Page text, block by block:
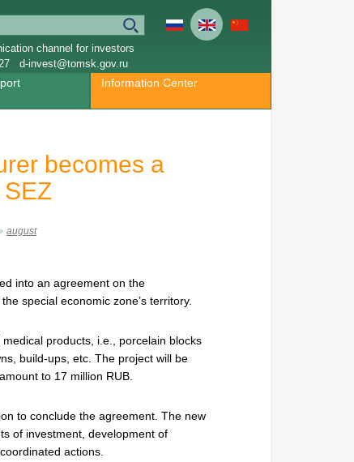
channel for investors
d-invest@tomsk.gov.ru
Information Center
becomes a
august
into an agreement on the
special economic zone’s territory.
products, i.e., porcelain blocks
build-ups, etc. The project will be
to 17 million RUB.
to conclude the agreement. The new
of investment, development of
actions.